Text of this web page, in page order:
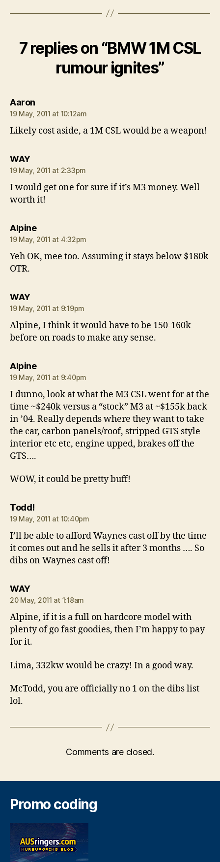
7 replies on “BMW 1M CSL
rumour ignites”
Aaronsays:
19 May, 2011 at 10:12am
Likely cost aside, a 1M CSL would be a weapon!
WAYsays:
19 May, 2011 at 2:33pm
I would get one for sure if it’s M3 money. Well
worth it!
Alpinesays:
19 May, 2011 at 4:32pm
Yeh OK, mee too. Assuming it stays below $180k
OTR.
WAYsays:
19 May, 2011 at 9:19pm
Alpine, I think it would have to be 150-160k
before on roads to make any sense.
Alpinesays:
19 May, 2011 at 9:40pm
I dunno, look at what the M3 CSL went for at the
time ~$240k versus a “stock” M3 at ~$155k back
in ’04. Really depends where they want to take
the car, carbon panels/roof, stripped GTS style
interior etc etc, engine upped, brakes off the
GTS….
WOW, it could be pretty buff!
Todd!says:
19 May, 2011 at 10:40pm
I’ll be able to afford Waynes cast off by the time
it comes out and he sells it after 3 months …. So
dibs on Waynes cast off!
WAYsays:
20 May, 2011 at 1:18am
Alpine, if it is a full on hardcore model with
plenty of go fast goodies, then I’m happy to pay
for it.
Lima, 332kw would be crazy! In a good way.
McTodd, you are officially no 1 on the dibs list
lol.
Comments are closed.
Promo coding